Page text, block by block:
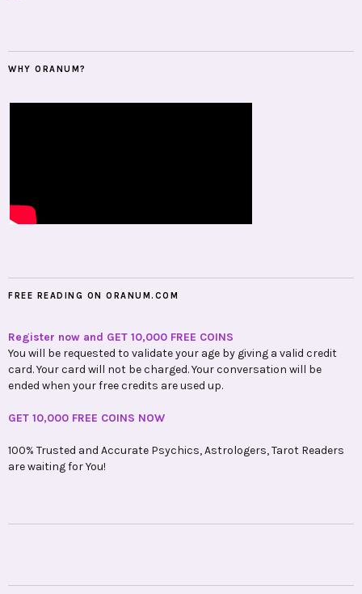
WHY ORANUM?
FREE READING ON ORANUM.COM
Register now and GET 10,000 FREE COINS
You will be requested to validate your age by giving a valid credit
card. Your card will not be charged. Your conversation will be
ended when your free credits are used up.
GET 10,000 FREE COINS NOW
100% Trusted and Accurate Psychics, Astrologers, Tarot Readers
are waiting for You!